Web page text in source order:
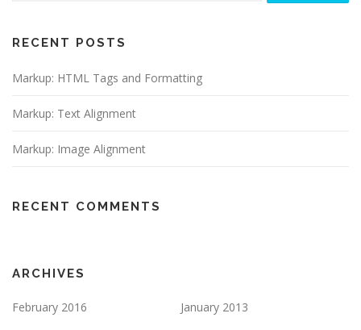
RECENT POSTS
Markup: HTML Tags and Formatting
Markup: Text Alignment
Markup: Image Alignment
RECENT COMMENTS
ARCHIVES
February 2016 January 2013